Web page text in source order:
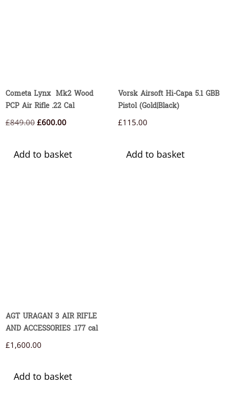
Cometa Lynx Mk2 Wood
PCP Air Rifle .22 Cal
£849.00 Original
was:
£600.00Current
Add to basket
Vorsk Airsoft Hi-Capa 5.1 GBB
Pistol (Gold|Black)
£115.00
Add to basket
AGT URAGAN 3 AIR RIFLE
AND ACCESSORIES .177 cal
£1,600.00
Add to basket